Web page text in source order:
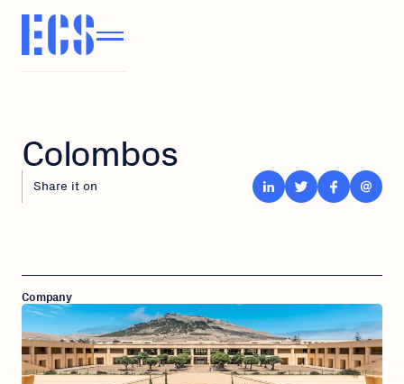
Colombos
Share it on
Company